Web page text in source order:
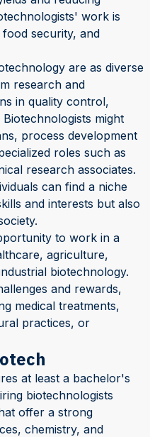
work is
security, and
are as diverse
research and
in quality control,
might
process development
roles such as
research associates.
can find a niche
and interests but also
to work in a
agriculture,
biotechnology.
and rewards,
medical treatments,
practices, or
at least a bachelor's
biotechnologists
offer a strong
chemistry, and